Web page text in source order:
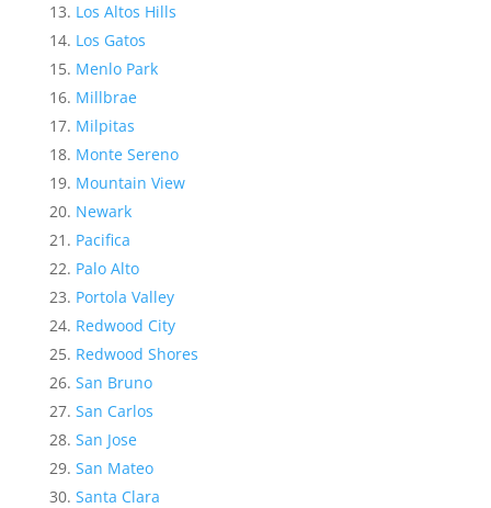
Los Altos Hills
Los Gatos
Menlo Park
Millbrae
Milpitas
Monte Sereno
Mountain View
Newark
Pacifica
Palo Alto
Portola Valley
Redwood City
Redwood Shores
San Bruno
San Carlos
San Jose
San Mateo
Santa Clara